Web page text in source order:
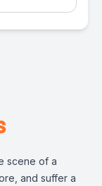
scene of a
and suffer a